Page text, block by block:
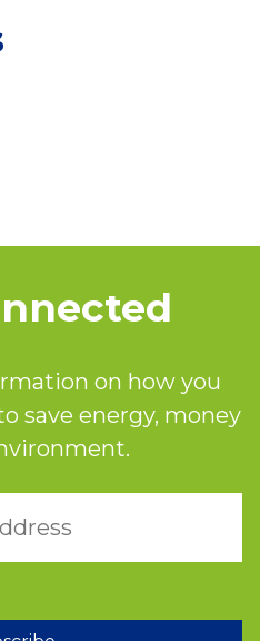
on how you
save energy, money